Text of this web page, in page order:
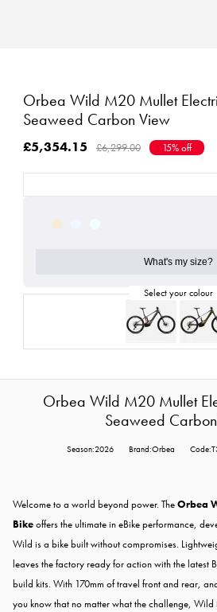
Orbea Wild M20 Mullet
Seaweed Carbon View
£5,354.15 £6,299.00 15% off
What's my size?
Orbea Wild M20 Mullet
Seaweed
Season:2026 Brand:Orbea
Welcome to a world beyond power. TheOrbea
Bikeoffers the ultimate in eBike performance,
Wild is a bike built without compromises.
leaves the factory ready for action with the latest
build kits. With 170mm of travel front and rear,
you know that no matter what the challenge,